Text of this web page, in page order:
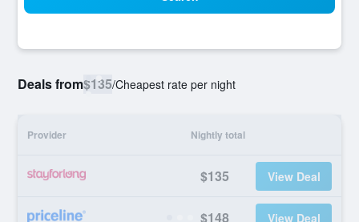
Deals from$135/Cheapest rate per night
Provider Nightly total
$135 View Deal
$148 View Deal